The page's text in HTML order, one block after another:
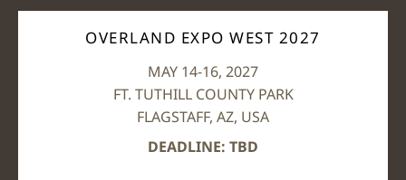
OVERLAND EXPO WEST 2027
MAY 14-16, 2027
FT. TUTHILL COUNTY PARK
FLAGSTAFF, AZ, USA
DEADLINE: TBD